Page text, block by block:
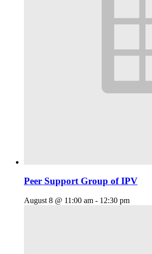
Peer Support Group of IPV
August 8 @ 11:00 am - 12:30 pm